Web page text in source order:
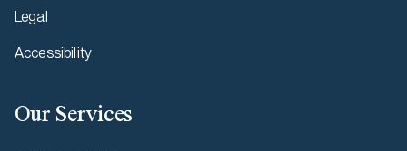
Legal
Accessibility
Our Services